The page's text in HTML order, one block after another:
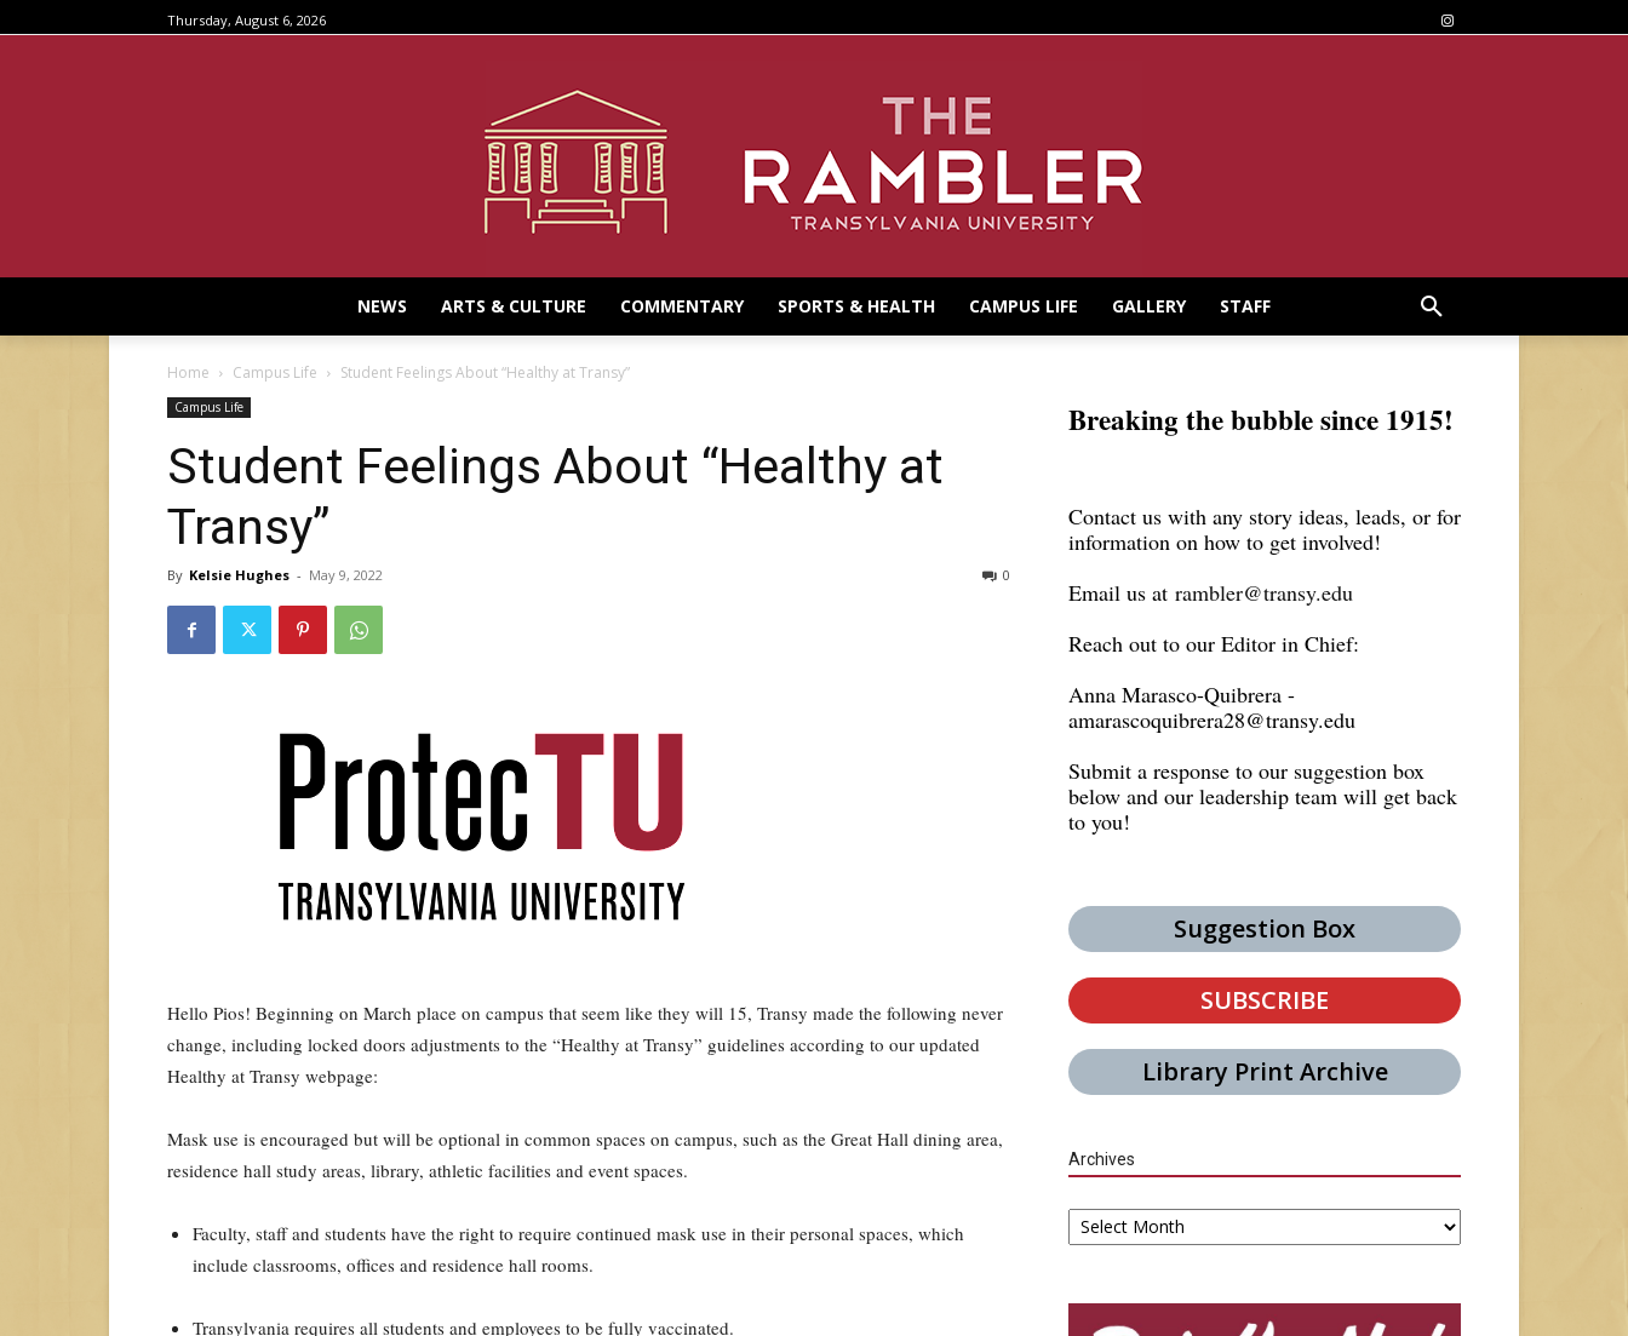
Thursday, August 6, 2026
NEWS ARTS & CULTURE COMMENTARY SPORTS & HEALTH CAMPUS LIFE GALLERY STAFF
Home Campus Life Student Feelings About “Healthy at Transy”
Campus Life
Student Feelings About “Healthy at
Transy”
By Kelsie Hughes - May 9, 2022 0
Hello Pios! Beginning on March place on campus that seem like they will 15, Transy made the following never
change, including locked doors adjustments to the “Healthy at Transy” guidelines according to our updated
Healthy at Transy webpage:
Mask use is encouraged but will be optional in common spaces on campus, such as the Great Hall dining area,
residence hall study areas, library, athletic facilities and event spaces.
Faculty, staff and students have the right to require continued mask use in their personal spaces, which
include classrooms, offices and residence hall rooms.
Transylvania requires all students and employees to be fully vaccinated.
Breaking the bubble since 1915!
Contact us with any story ideas, leads, or for
information on how to get involved!
Email us at rambler@transy.edu
Reach out to our Editor in Chief:
Anna Marasco-Quibrera -
amarascoquibrera28@transy.edu
Submit a response to our suggestion box
below and our leadership team will get back
to you!
Suggestion Box
SUBSCRIBE
Library Print Archive
Archives
Archives